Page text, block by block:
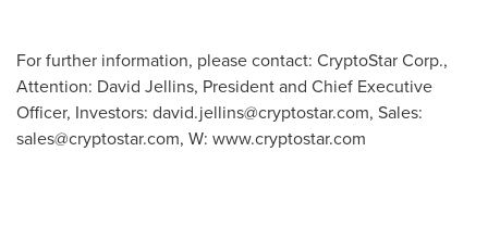
For further information, please contact: CryptoStar Corp.,
Attention: David Jellins, President and Chief Executive
Officer, Investors: david.jellins@cryptostar.com, Sales:
sales@cryptostar.com, W: www.cryptostar.com